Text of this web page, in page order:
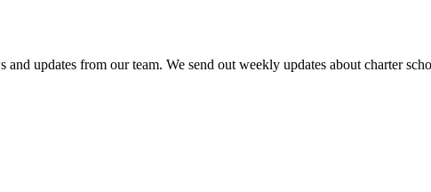
updates from our team. We send out weekly updates about charter